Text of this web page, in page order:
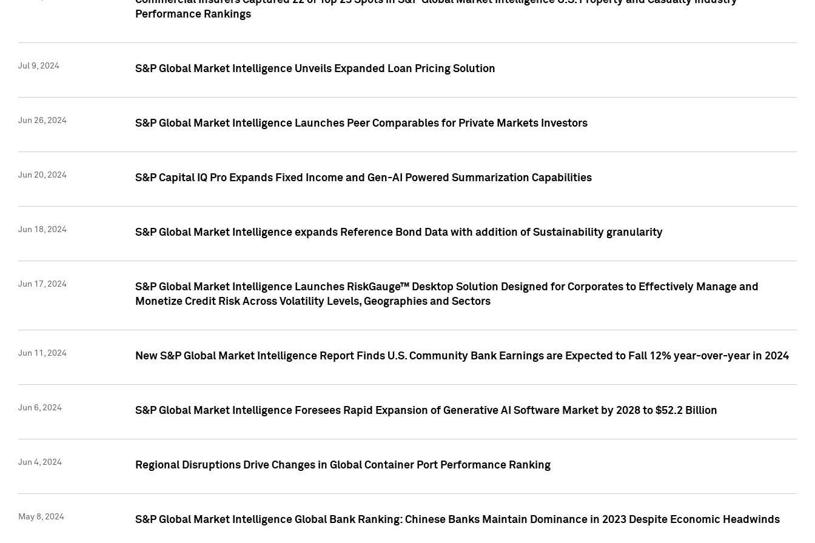
Performance Rankings
Jul 9, 2024 S&P Global Market Intelligence Unveils Expanded Loan Pricing Solution
Jun 26, 2024 S&P Global Market Intelligence Launches Peer Comparables for Private Markets Investors
Jun 20, 2024 S&P Capital IQ Pro Expands Fixed Income and Gen-AI Powered Summarization Capabilities
Jun 18, 2024 S&P Global Market Intelligence expands Reference Bond Data with addition of Sustainability granularity
Jun 17, 2024
S&P Global Market Intelligence Launches RiskGauge™ Desktop Solution Designed for Corporates to Effectively Manage and
Monetize Credit Risk Across Volatility Levels, Geographies and Sectors
Jun 11, 2024 New S&P Global Market Intelligence Report Finds U.S. Community Bank Earnings are Expected to Fall 12% year-over-year in 2024
Jun 6, 2024 S&P Global Market Intelligence Foresees Rapid Expansion of Generative AI Software Market by 2028 to $52.2 Billion
Jun 4, 2024 Regional Disruptions Drive Changes in Global Container Port Performance Ranking
May 8, 2024 S&P Global Market Intelligence Global Bank Ranking: Chinese Banks Maintain Dominance in 2023 Despite Economic Headwinds